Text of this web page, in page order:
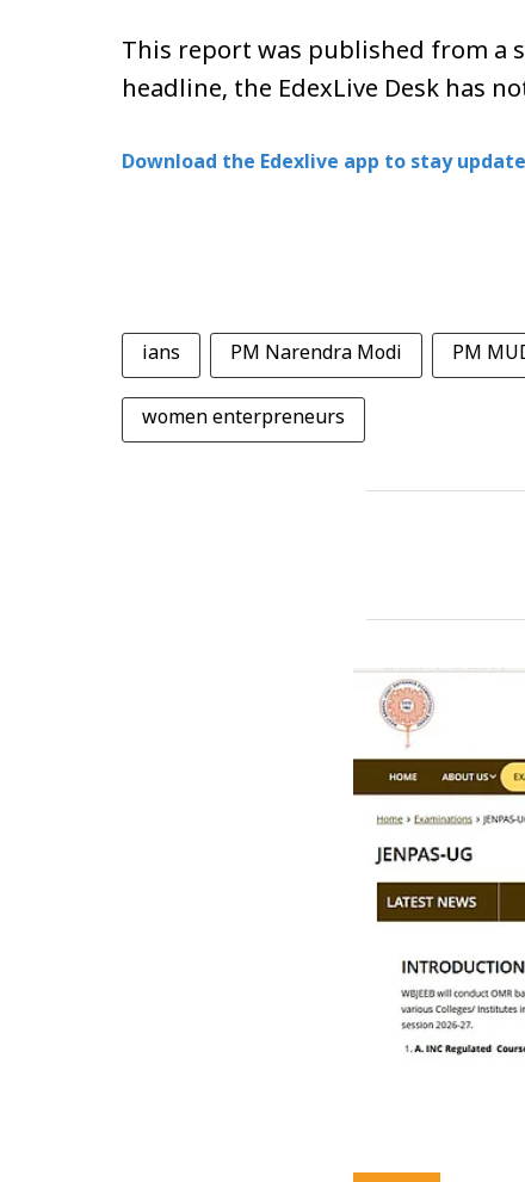
This report was published from a
headline, the EdexLive Desk has
Download the Edexlive app to stay
ians PM Narendra Modi PM
women enterpreneurs